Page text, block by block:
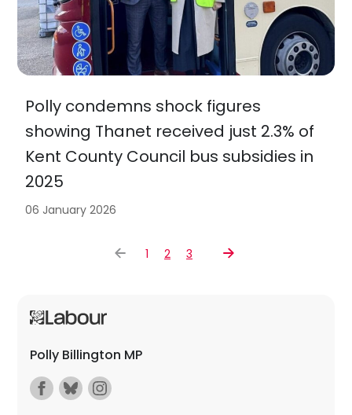
Polly condemns shock figures
showing Thanet received just 2.3% of
Kent County Council bus subsidies in
2025
06 January 2026
1 2 3
Polly Billington MP